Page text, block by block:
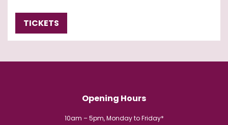
TICKETS
Opening Hours
10am – 5pm, Monday to Friday*